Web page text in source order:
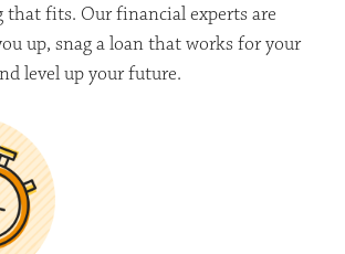
fits. Our financial experts are
up, snag a loan that works for your
level up your future.